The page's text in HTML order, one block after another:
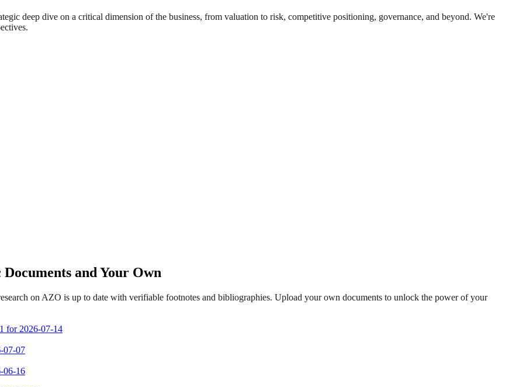
deep dive on a critical dimension of the business, from valuation to risk, competitive positioning, governance, and beyond. We're
and Your Own
on AZO is up to date with verifiable footnotes and bibliographies. Upload your own documents to unlock the power of your
for 2026-07-14
07-07
06-16